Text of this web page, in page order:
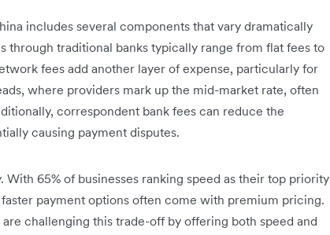
includes several components that vary dramatically
through traditional banks typically range from flat fees to
fees add another layer of expense, particularly for
where providers mark up the mid-market rate, often
correspondent bank fees can reduce the
causing payment disputes.
65% of businesses ranking speed as their top priority
faster payment options often come with premium pricing.
challenging this trade-off by offering both speed and